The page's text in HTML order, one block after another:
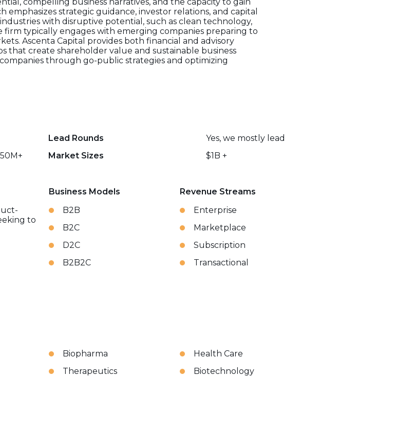
strategic guidance, investor relations, and capital
with disruptive potential, such as clean technology,
firm typically engages with emerging companies preparing to
Ascenta Capital provides both financial and advisory
that create shareholder value and sustainable business
through go-public strategies and optimizing
Lead Rounds
Yes, we mostly lead
Market Sizes $1B +
to
Business Models
B2B
B2C
D2C
B2B2C
Revenue Streams
Enterprise
Marketplace
Subscription
Transactional
Biopharma
Health Care
Therapeutics
Biotechnology